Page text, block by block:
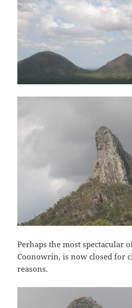
Perhaps the most spectacular
Coonowrin, is now closed for
reasons.